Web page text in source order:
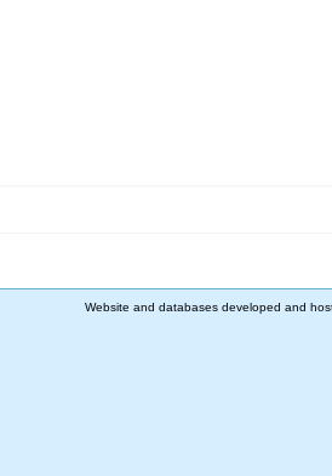
Website and databases developed and